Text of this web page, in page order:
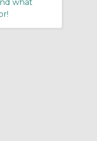
what